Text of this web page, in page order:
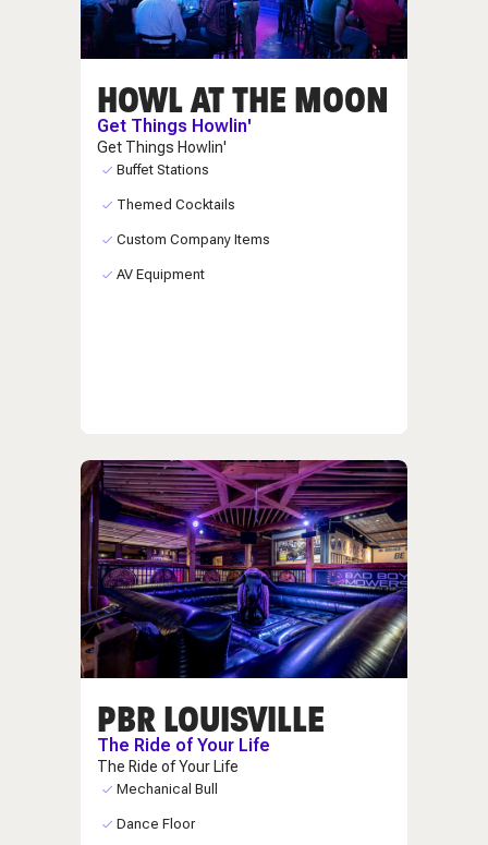
HOWL AT THE MOON
Get Things Howlin'
Get Things Howlin'
Buffet Stations
Themed Cocktails
Custom Company Items
AV Equipment
PBR LOUISVILLE
The Ride of Your Life
The Ride of Your Life
Mechanical Bull
Dance Floor